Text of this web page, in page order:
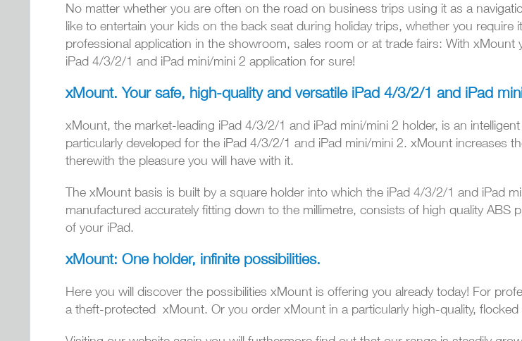
No matter whether you are often on the road on business trips using it as a
like to entertain your kids on the back seat during holiday trips, whether you require
professional application in the showroom, sales room or at trade fairs: With xMount
iPad 4/3/2/1 and iPad mini/mini 2 application for sure!
xMount. Your safe, high-quality and versatile iPad 4/3/2/1 and iPad
xMount, the market-leading iPad 4/3/2/1 and iPad mini/mini 2 holder, is an
particularly developed for the iPad 4/3/2/1 and iPad mini/mini 2. xMount increases
therewith the pleasure you will have with it.
The xMount basis is built by a square holder into which the iPad 4/3/2/1 and iPad
manufactured accurately fitting down to the millimetre, consists of high quality ABS
of your iPad.
xMount: One holder, infinite possibilities.
Here you will discover the possibilities xMount is offering you already today! For
a theft-protected xMount. Or you order xMount in a particularly high-quality, flocked